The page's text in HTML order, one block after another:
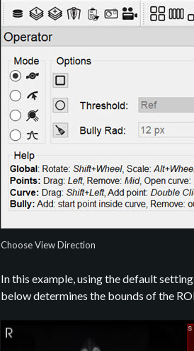
Choose View Direction
In this example, using the default
below determines the bounds of the